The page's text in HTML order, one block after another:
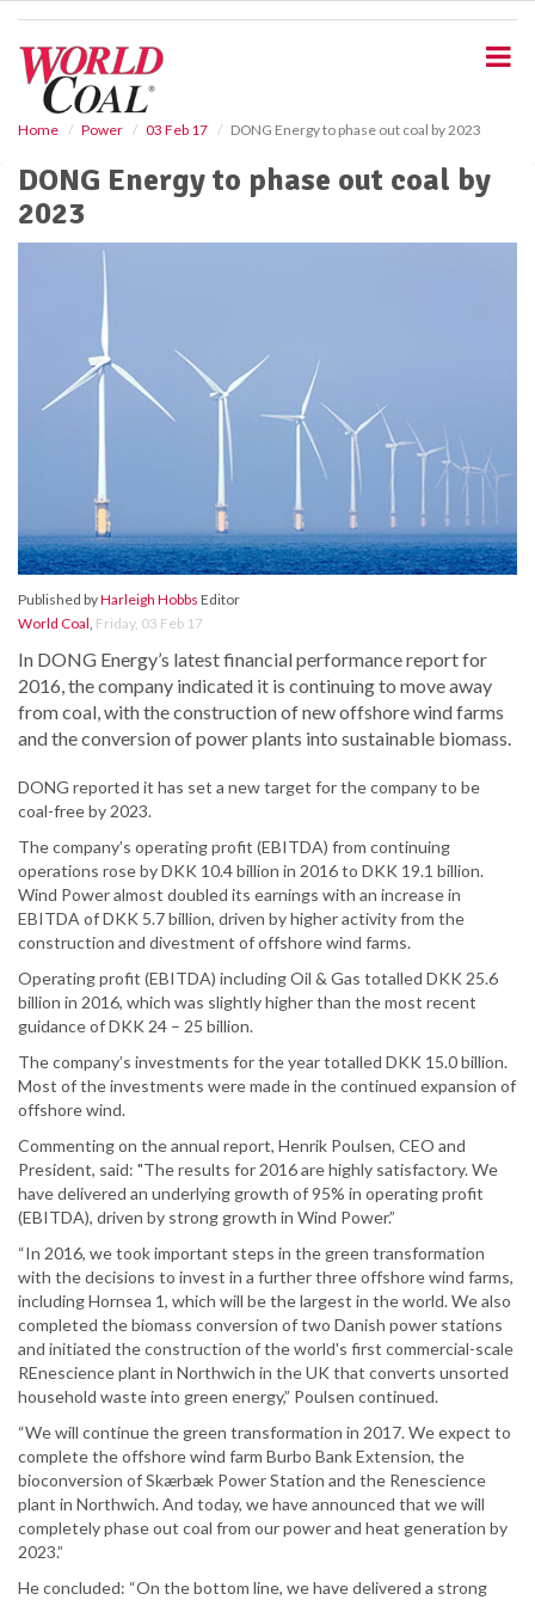
Home Power 03 Feb 17 DONG Energy to phase out coal by 2023
DONG Energy to phase out coal by
2023
Published byHarleigh Hobbs Editor
World Coal, Friday, 03 Feb 17
In DONG Energy’s latest financial performance report for
2016, the company indicated it is continuing to move away
from coal, with the construction of new offshore wind farms
and the conversion of power plants into sustainable biomass.
DONG reported it has set a new target for the company to be
coal-free by 2023.
The company’s operating profit (EBITDA) from continuing
operations rose by DKK 10.4 billion in 2016 to DKK 19.1 billion.
Wind Power almost doubled its earnings with an increase in
EBITDA of DKK 5.7 billion, driven by higher activity from the
construction and divestment of offshore wind farms.
Operating profit (EBITDA) including Oil & Gas totalled DKK 25.6
billion in 2016, which was slightly higher than the most recent
guidance of DKK 24 – 25 billion.
The company’s investments for the year totalled DKK 15.0 billion.
Most of the investments were made in the continued expansion of
offshore wind.
Commenting on the annual report, Henrik Poulsen, CEO and
President, said: "The results for 2016 are highly satisfactory. We
have delivered an underlying growth of 95% in operating profit
(EBITDA), driven by strong growth in Wind Power.”
“In 2016, we took important steps in the green transformation
with the decisions to invest in a further three offshore wind farms,
including Hornsea 1, which will be the largest in the world. We also
completed the biomass conversion of two Danish power stations
and initiated the construction of the world's first commercial-scale
REnescience plant in Northwich in the UK that converts unsorted
household waste into green energy,” Poulsen continued.
“We will continue the green transformation in 2017. We expect to
complete the offshore wind farm Burbo Bank Extension, the
bioconversion of Skærbæk Power Station and the Renescience
plant in Northwich. And today, we have announced that we will
completely phase out coal from our power and heat generation by
2023.”
He concluded: “On the bottom line, we have delivered a strong